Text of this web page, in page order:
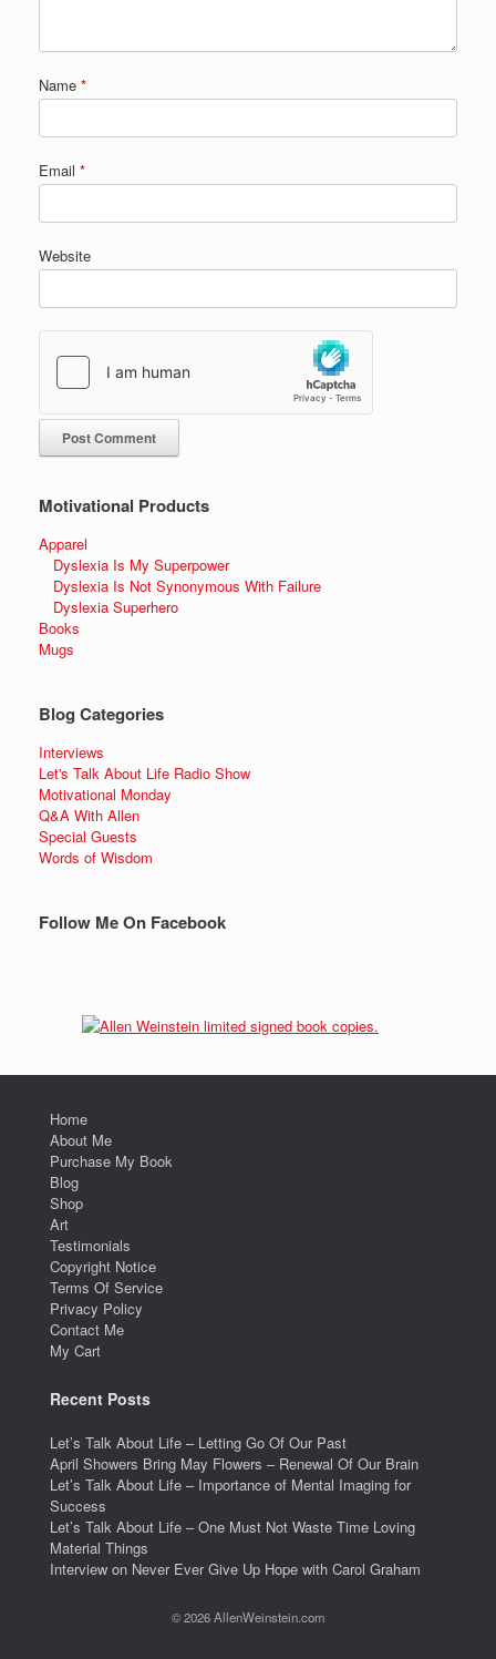
Name *
Email *
Website
Motivational Products
Apparel
Dyslexia Is My Superpower
Dyslexia Is Not Synonymous With Failure
Dyslexia Superhero
Books
Mugs
Blog Categories
Interviews
Let's Talk About Life Radio Show
Motivational Monday
Q&A With Allen
Special Guests
Words of Wisdom
Follow Me On Facebook
Home
About Me
Purchase My Book
Blog
Shop
Art
Testimonials
Copyright Notice
Terms Of Service
Privacy Policy
Contact Me
My Cart
Recent Posts
Let’s Talk About Life – Letting Go Of Our Past
April Showers Bring May Flowers – Renewal Of Our Brain
Let’s Talk About Life – Importance of Mental Imaging for
Success
Let’s Talk About Life – One Must Not Waste Time Loving
Material Things
Interview on Never Ever Give Up Hope with Carol Graham
© 2026 AllenWeinstein.com